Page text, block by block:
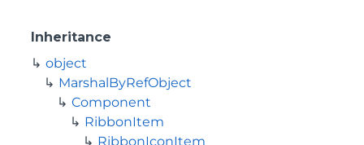
Inheritance
object
MarshalByRefObject
Component
RibbonItem
RibbonIconItem